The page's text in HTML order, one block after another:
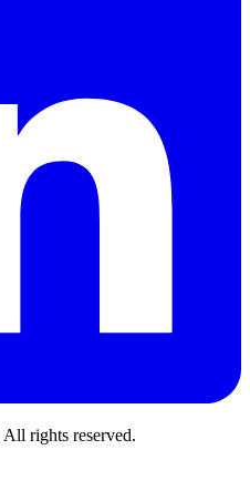
All rights reserved.